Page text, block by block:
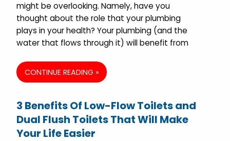
might be overlooking. Namely, have you
thought about the role that your plumbing
plays in your health? Your plumbing (and the
water that flows through it) will benefit from
CONTINUE READING »
3 Benefits Of Low-Flow Toilets and
Dual Flush Toilets That Will Make
Your Life Easier